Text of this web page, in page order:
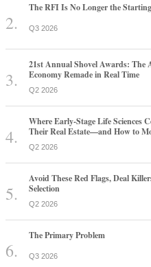
The RFI Is No Longer the
Q3 2026
21st Annual Shovel Awards: The
Economy Remade in Real Time
Q2 2026
Where Early-Stage Life Sciences
Their Real Estate—and How to
Q2 2026
Avoid These Red Flags, Deal
Selection
Q2 2026
The Primary Problem
Q3 2026